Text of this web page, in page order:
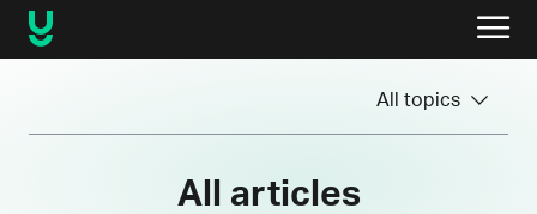
All topics
All articles